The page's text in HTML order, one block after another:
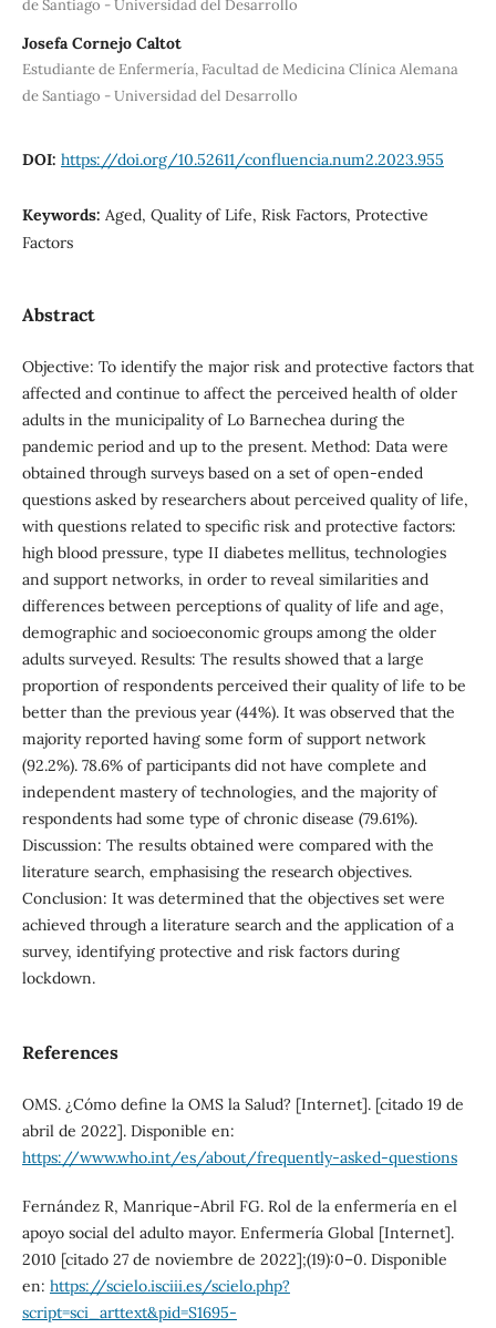
de Santiago - Universidad del Desarrollo
Josefa Cornejo Caltot
Estudiante de Enfermería, Facultad de Medicina Clínica Alemana
de Santiago - Universidad del Desarrollo
DOI: https://doi.org/10.52611/confluencia.num2.2023.955
Keywords: Aged, Quality of Life, Risk Factors, Protective
Factors
Abstract
Objective: To identify the major risk and protective factors that
affected and continue to affect the perceived health of older
adults in the municipality of Lo Barnechea during the
pandemic period and up to the present. Method: Data were
obtained through surveys based on a set of open-ended
questions asked by researchers about perceived quality of life,
with questions related to specific risk and protective factors:
high blood pressure, type II diabetes mellitus, technologies
and support networks, in order to reveal similarities and
differences between perceptions of quality of life and age,
demographic and socioeconomic groups among the older
adults surveyed. Results: The results showed that a large
proportion of respondents perceived their quality of life to be
better than the previous year (44%). It was observed that the
majority reported having some form of support network
(92.2%). 78.6% of participants did not have complete and
independent mastery of technologies, and the majority of
respondents had some type of chronic disease (79.61%).
Discussion: The results obtained were compared with the
literature search, emphasising the research objectives.
Conclusion: It was determined that the objectives set were
achieved through a literature search and the application of a
survey, identifying protective and risk factors during
lockdown.
References
OMS. ¿Cómo define la OMS la Salud? [Internet]. [citado 19 de
abril de 2022]. Disponible en:
https://www.who.int/es/about/frequently-asked-questions
Fernández R, Manrique-Abril FG. Rol de la enfermería en el
apoyo social del adulto mayor. Enfermería Global [Internet].
2010 [citado 27 de noviembre de 2022];(19):0–0. Disponible
en: https://scielo.isciii.es/scielo.php?
script=sci_arttext&pid=S1695-